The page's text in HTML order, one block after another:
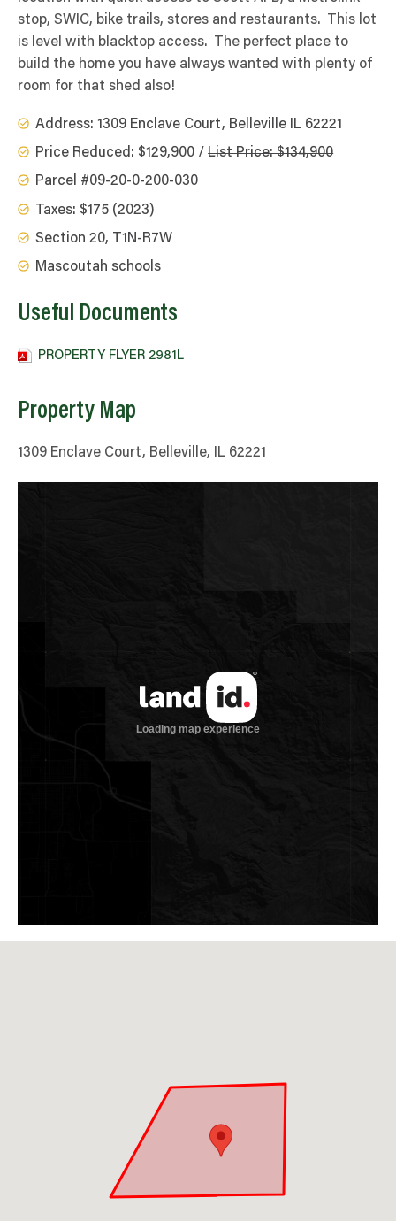
stop, SWIC, bike trails, stores and restaurants. This lot
is level with blacktop access. The perfect place to
build the home you have always wanted with plenty of
room for that shed also!
Address: 1309 Enclave Court, Belleville IL 62221
Price Reduced: $129,900 /List Price: $134,900
Parcel #09-20-0-200-030
Taxes: $175 (2023)
Section 20, T1N-R7W
Mascoutah schools
Useful Documents
PROPERTY FLYER 2981L
Property Map
1309 Enclave Court, Belleville, IL 62221